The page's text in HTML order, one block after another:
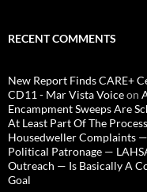
RECENT COMMENTS
New Report Finds CARE+
CD11 - Mar Vista Voiceon
Encampment Sweeps Are
At Least Part Of The
Housedweller Complaints
Political Patronage —
Outreach — Is Basically A
Goal